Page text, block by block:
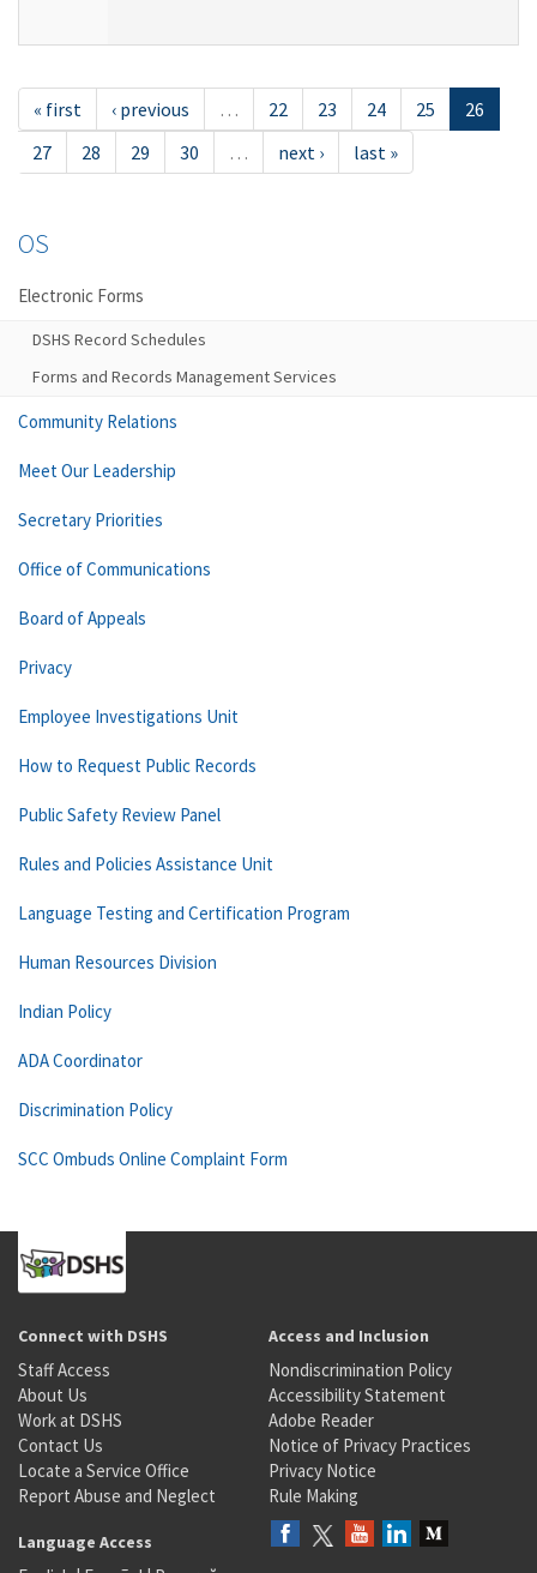
« first ‹ previous … 22 23 24 25
26
27
28 29 30 … next › last »
OS
Electronic Forms
DSHS Record Schedules
Forms and Records Management Services
Community Relations
Meet Our Leadership
Secretary Priorities
Office of Communications
Board of Appeals
Privacy
Employee Investigations Unit
How to Request Public Records
Public Safety Review Panel
Rules and Policies Assistance Unit
Language Testing and Certification Program
Human Resources Division
Indian Policy
ADA Coordinator
Discrimination Policy
SCC Ombuds Online Complaint Form
Connect with DSHS
Staff Access
About Us
Work at DSHS
Contact Us
Locate a Service Office
Report Abuse and Neglect
Access and Inclusion
Nondiscrimination Policy
Accessibility Statement
Adobe Reader
Notice of Privacy Practices
Privacy Notice
Rule Making
Language Access